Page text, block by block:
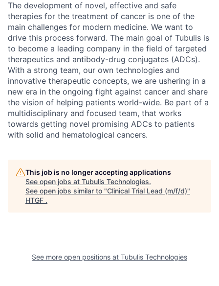
The development of novel, effective and safe
therapies for the treatment of cancer is one of the
main challenges for modern medicine. We want to
drive this process forward. The main goal of Tubulis is
to become a leading company in the field of targeted
therapeutics and antibody-drug conjugates (ADCs).
With a strong team, our own technologies and
innovative therapeutic concepts, we are ushering in a
new era in the ongoing fight against cancer and share
the vision of helping patients world-wide. Be part of a
multidisciplinary and focused team, that works
towards getting novel promising ADCs to patients
with solid and hematological cancers.
This job is no longer accepting applications
See open jobs at Tubulis Technologies.
See open jobs similar to "Clinical Trial Lead (m/f/d)"
HTGF .
See more open positions at Tubulis Technologies